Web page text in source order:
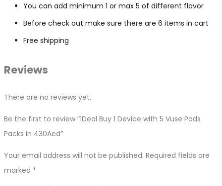
You can add minimum 1 or max 5 of different flavor
Before check out make sure there are 6 items in cart
Free shipping
Reviews
There are no reviews yet.
Be the first to review “1Deal Buy 1 Device with 5 Vuse Pods
Packs in 430Aed”
Your email address will not be published. Required fields are
marked *